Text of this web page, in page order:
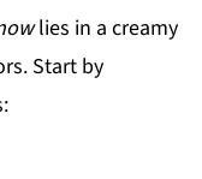
lies in a creamy
Start by